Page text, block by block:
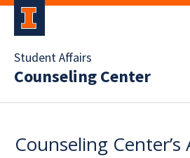
Student Affairs
Counseling Center
Counseling